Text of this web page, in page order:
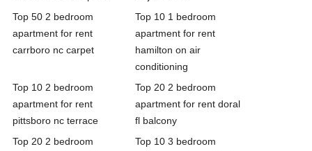
Top 50 2 bedroom
apartment for rent
carrboro nc carpet
Top 10 1 bedroom
apartment for rent
hamilton on air
conditioning
Top 10 2 bedroom
apartment for rent
pittsboro nc terrace
Top 20 2 bedroom
apartment for rent doral
fl balcony
Top 20 2 bedroom
Top 10 3 bedroom